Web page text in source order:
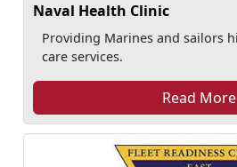
Naval Health Clinic
Providing Marines and sailors
care services.
Read More